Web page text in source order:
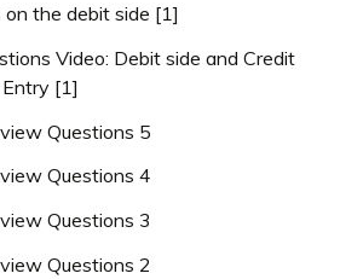
on the debit side [1]
Video: Debit side and Credit
Entry [1]
Questions 5
Questions 4
Questions 3
Questions 2